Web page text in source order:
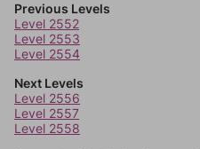
Previous Levels
Level 2552
Level 2553
Level 2554
Next Levels
Level 2556
Level 2557
Level 2558